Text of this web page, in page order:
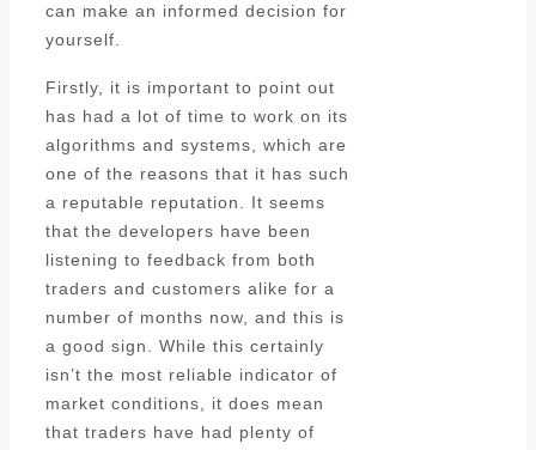
can make an informed decision for
yourself.
Firstly, it is important to point out
has had a lot of time to work on its
algorithms and systems, which are
one of the reasons that it has such
a reputable reputation. It seems
that the developers have been
listening to feedback from both
traders and customers alike for a
number of months now, and this is
a good sign. While this certainly
isn’t the most reliable indicator of
market conditions, it does mean
that traders have had plenty of